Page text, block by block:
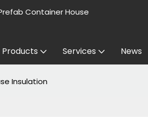
Container House
Products Services News
Insulation